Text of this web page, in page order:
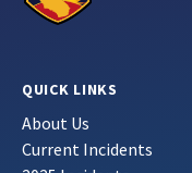
QUICK LINKS
About Us
Current Incidents